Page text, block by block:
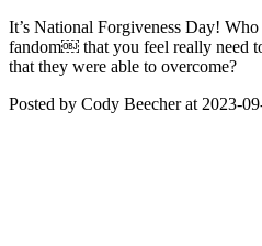
It’s National Forgiveness Day! Who
fandom￼ that you feel really need
that they were able to overcome?
Posted by Cody Beecher at 2023-